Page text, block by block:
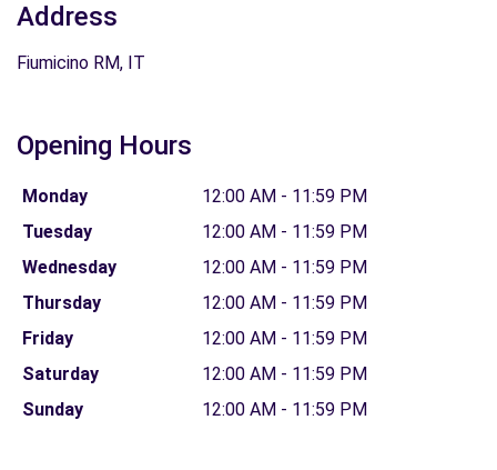
Address
Fiumicino RM, IT
Opening Hours
Monday
12:00 AM - 11:59 PM
Tuesday
12:00 AM - 11:59 PM
Wednesday
12:00 AM - 11:59 PM
Thursday
12:00 AM - 11:59 PM
Friday
12:00 AM - 11:59 PM
Saturday
12:00 AM - 11:59 PM
Sunday
12:00 AM - 11:59 PM